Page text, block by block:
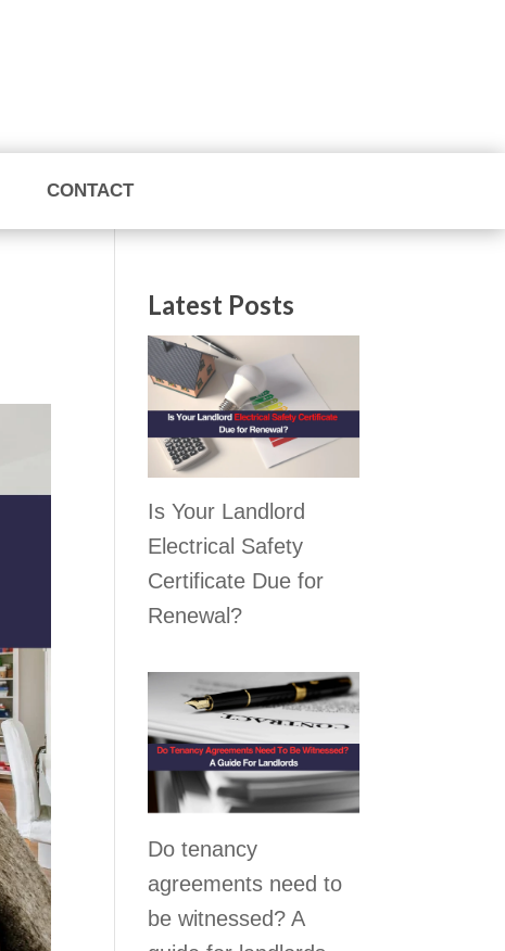
CONTACT
Latest Posts
Is Your Landlord
Electrical Safety
Certificate Due for
Renewal?
Do tenancy
agreements need to
be witnessed? A